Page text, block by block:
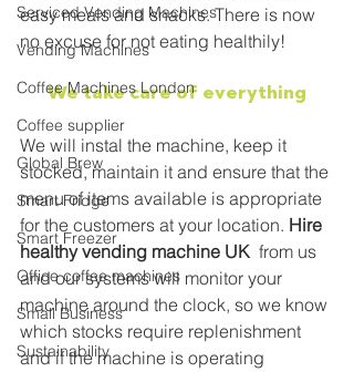
Serviced Vending Machines
Vending Machines
Coffee Machines London
Coffee supplier
Global Brew
Smart Fridge
Smart Freezer
Office coffee machines
Small Business
Sustainability
easy meals and snacks. There is now
no excuse for not eating healthily!
We take care of everything
We will instal the machine, keep it
stocked, maintain it and ensure that the
menu of items available is appropriate
for the customers at your location. Hire
healthy vending machine UK
  from us
and our systems will monitor your
machine around the clock, so we know
which stocks require replenishment
and if the machine is operating